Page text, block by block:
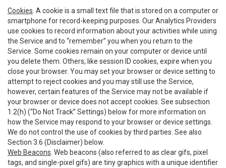
Cookies . A cookie is a small text file that is stored on a computer or
smartphone for record-keeping purposes. Our Analytics Providers
use cookies to record information about your activities while using
the Service and to “remember” you when you return to the
Service. Some cookies remain on your computer or device until
you delete them. Others, like session ID cookies, expire when you
close your browser. You may set your browser or device setting to
attempt to reject cookies and you may still use the Service,
however, certain features of the Service may not be available if
your browser or device does not accept cookies. See subsection
1.2(h) (“Do Not Track” Settings) below for more information on
how the Service may respond to your browser or device settings.
We do not control the use of cookies by third parties. See also
Section 3.6 (Disclaimer) below.
Web Beacons . Web beacons (also referred to as clear gifs, pixel
tags, and single-pixel gifs) are tiny graphics with a unique identifier